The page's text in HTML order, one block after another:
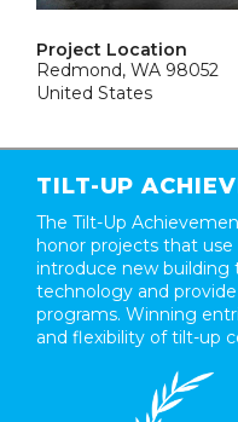
Project Location
Redmond, WA 98052
United States
TILT-UP
The Tilt-Up
honor projects that
introduce new building
technology and
programs. Winning
and flexibility of tilt-up